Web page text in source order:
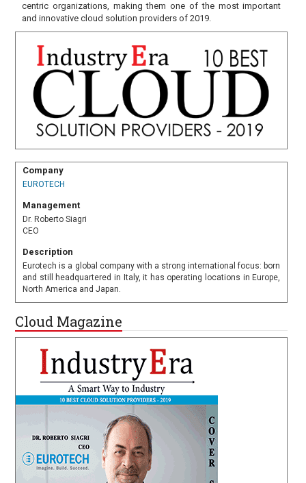
centric organizations, making them one of the most important
and innovative cloud solution providers of 2019.
Company
EUROTECH
Management
Dr. Roberto Siagri
CEO
Description
Eurotech is a global company with a strong international focus: born
and still headquartered in Italy, it has operating locations in Europe,
North America and Japan.
Cloud Magazine